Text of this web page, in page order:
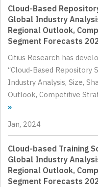
Cloud-Based
Global Industry
Regional Outlook,
Segment Forecasts
Citius Research has
“Cloud-Based
Industry Analysis, Size,
Outlook, Competitive
»
Jan, 2024
Cloud-based Training
Global Industry
Regional Outlook,
Segment Forecasts